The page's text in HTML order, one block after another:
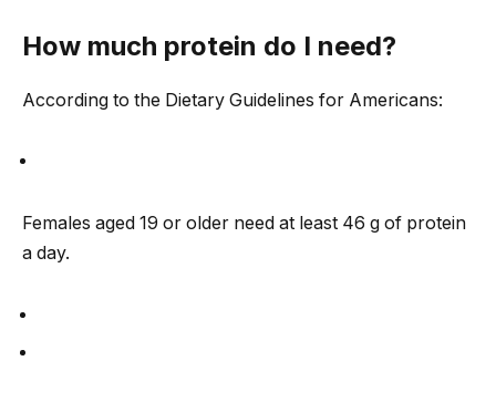
How much protein do I need?
According to the Dietary Guidelines for Americans:
Females aged 19 or older need at least 46 g of protein
a day.